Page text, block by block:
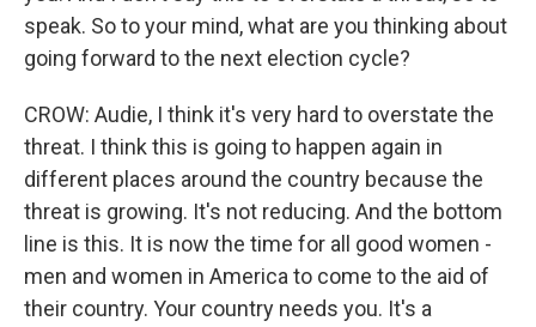
speak. So to your mind, what are you thinking about
going forward to the next election cycle?
CROW: Audie, I think it's very hard to overstate the
threat. I think this is going to happen again in
different places around the country because the
threat is growing. It's not reducing. And the bottom
line is this. It is now the time for all good women -
men and women in America to come to the aid of
their country. Your country needs you. It's a